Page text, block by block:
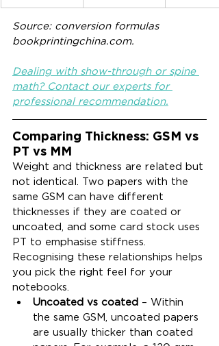
Source: conversion formulas
bookprintingchina.com.
Dealing with show-through or spine
math? Contact our experts for
professional recommendation.
Comparing Thickness: GSM vs
PT vs MM
Weight and thickness are related but
not identical. Two papers with the
same GSM can have different
thicknesses if they are coated or
uncoated, and some card stock uses
PT to emphasise stiffness.
Recognising these relationships helps
you pick the right feel for your
notebooks.
Uncoated vs coated – Within
the same GSM, uncoated papers
are usually thicker than coated